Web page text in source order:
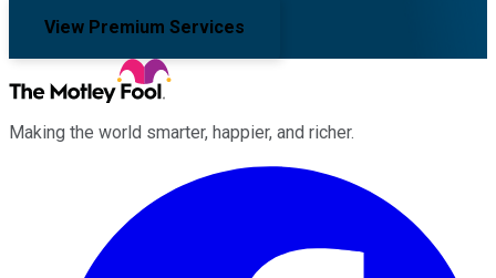
View Premium Services
Making the world smarter, happier, and richer.